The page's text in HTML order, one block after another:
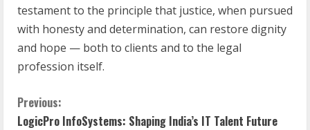
testament to the principle that justice, when pursued
with honesty and determination, can restore dignity
and hope — both to clients and to the legal
profession itself.
Previous:
LogicPro InfoSystems: Shaping India’s IT Talent Future